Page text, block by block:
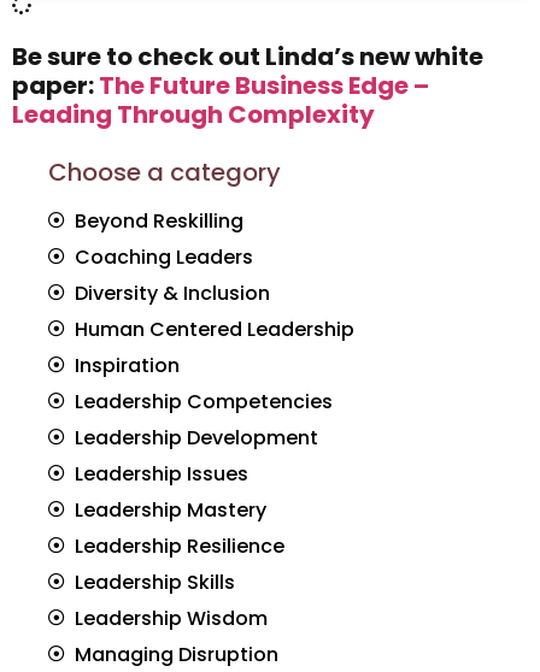
Be sure to check out Linda’s new white
paper:The Future Business Edge –
Leading Through Complexity
Choose a category
Beyond Reskilling
Coaching Leaders
Diversity & Inclusion
Human Centered Leadership
Inspiration
Leadership Competencies
Leadership Development
Leadership Issues
Leadership Mastery
Leadership Resilience
Leadership Skills
Leadership Wisdom
Managing Disruption